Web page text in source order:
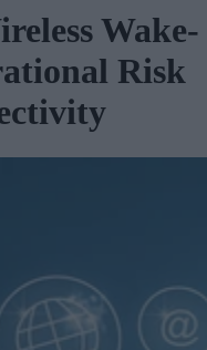
Wake-
Risk